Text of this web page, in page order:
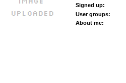
Signed up:
User groups:
About me: